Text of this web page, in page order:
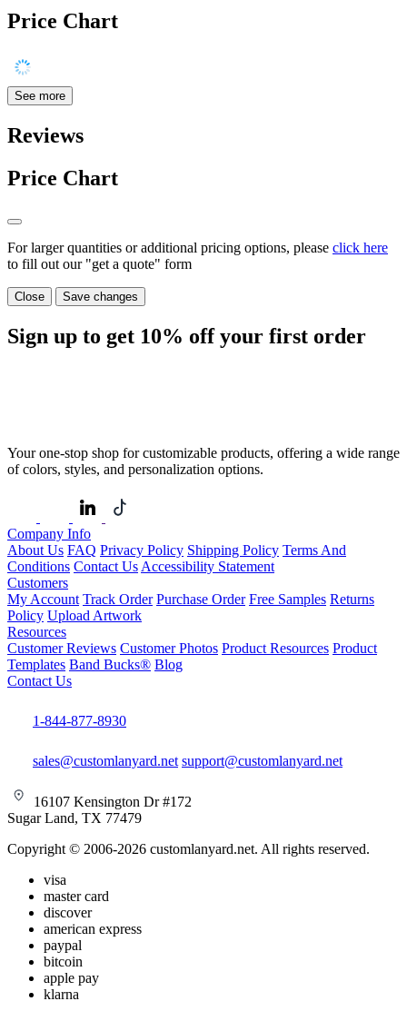
Price Chart
See more
Reviews
Price Chart
For larger quantities or additional pricing options, please click here
to fill out our "get a quote" form
Close Save changes
Sign up to get 10% off your first order
Your one-stop shop for customizable products, offering a wide range
of colors, styles, and personalization options.
Company Info
About Us FAQ Privacy Policy Shipping Policy Terms And
Conditions Contact Us Accessibility Statement
Customers
My Account Track Order Purchase Order Free Samples Returns
Policy Upload Artwork
Resources
Customer Reviews Customer Photos Product Resources Product
Templates Band Bucks® Blog
Contact Us
1-844-877-8930
sales@customlanyard.net support@customlanyard.net
16107 Kensington Dr #172
Sugar Land, TX 77479
Copyright © 2006-2026 customlanyard.net. All rights reserved.
visa
master card
discover
american express
paypal
bitcoin
apple pay
klarna